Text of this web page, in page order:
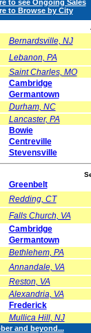
to see Ongoing Sales
to Browse by City
Bernardsville, NJ
Lebanon, PA
Saint Charles, MO
Cambridge
Germantown
Durham, NC
Lancaster, PA
Bowie
Centreville
Stevensville
Greenbelt
Redding, CT
Falls Church, VA
Cambridge
Germantown
Bethlehem, PA
Annandale, VA
Reston, VA
Alexandria, VA
Frederick
Mullica Hill, NJ
and beyond...